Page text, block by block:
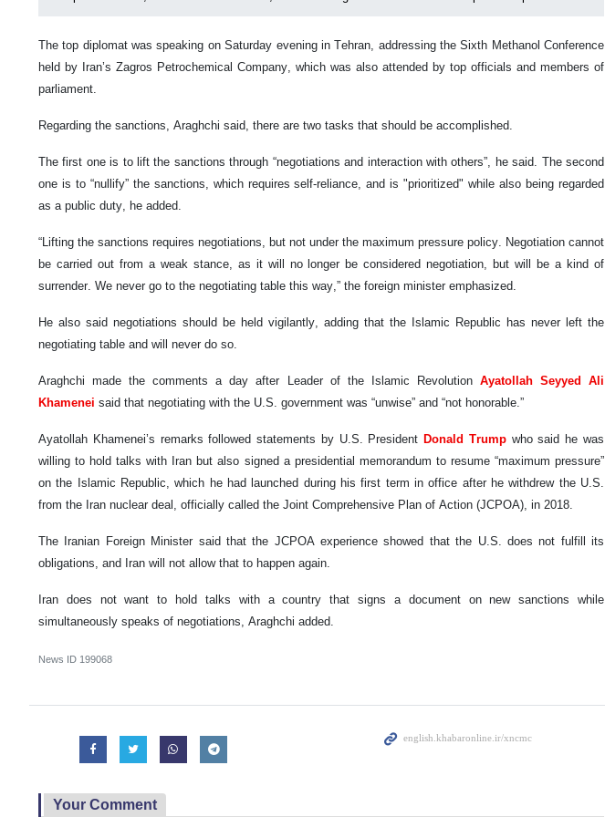
The top diplomat was speaking on Saturday evening in Tehran, addressing the Sixth Methanol Conference
held by Iran’s Zagros Petrochemical Company, which was also attended by top officials and members of
parliament.
Regarding the sanctions, Araghchi said, there are two tasks that should be accomplished.
The first one is to lift the sanctions through “negotiations and interaction with others”, he said. The second
one is to “nullify” the sanctions, which requires self-reliance, and is "prioritized" while also being regarded
as a public duty, he added.
“Lifting the sanctions requires negotiations, but not under the maximum pressure policy. Negotiation cannot
be carried out from a weak stance, as it will no longer be considered negotiation, but will be a kind of
surrender. We never go to the negotiating table this way,” the foreign minister emphasized.
He also said negotiations should be held vigilantly, adding that the Islamic Republic has never left the
negotiating table and will never do so.
Araghchi made the comments a day after Leader of the Islamic Revolution Ayatollah Seyyed Ali
Khamenei said that negotiating with the U.S. government was “unwise” and “not honorable.”
Ayatollah Khamenei’s remarks followed statements by U.S. President Donald Trumpwho said he was
willing to hold talks with Iran but also signed a presidential memorandum to resume “maximum pressure”
on the Islamic Republic, which he had launched during his first term in office after he withdrew the U.S.
from the Iran nuclear deal, officially called the Joint Comprehensive Plan of Action (JCPOA), in 2018.
The Iranian Foreign Minister said that the JCPOA experience showed that the U.S. does not fulfill its
obligations, and Iran will not allow that to happen again.
Iran does not want to hold talks with a country that signs a document on new sanctions while
simultaneously speaks of negotiations, Araghchi added.
News ID 199068
Your Comment